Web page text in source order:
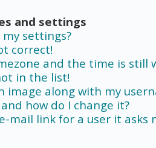
and settings
my settings?
correct!
and the time is still
in the list!
image along with my
how do I change it?
mail link for a user it asks